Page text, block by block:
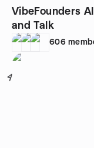
VibeFounders
and Talk
606
4